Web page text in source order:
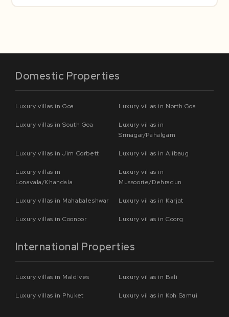
Domestic Properties
Luxury villas in Goa Luxury villas in North Goa
Luxury villas in South Goa
Luxury villas in
Srinagar/Pahalgam
Luxury villas in Jim Corbett Luxury villas in Alibaug
Luxury villas in
Lonavala/Khandala
Luxury villas in
Mussoorie/Dehradun
Luxury villas in Mahabaleshwar Luxury villas in Karjat
Luxury villas in Coonoor Luxury villas in Coorg
International Properties
Luxury villas in Maldives Luxury villas in Bali
Luxury villas in Phuket Luxury villas in Koh Samui